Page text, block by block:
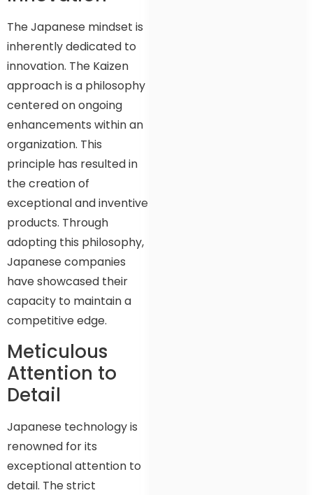
The Japanese mindset is
inherently dedicated to
innovation. The Kaizen
approach is a philosophy
centered on ongoing
enhancements within an
organization. This
principle has resulted in
the creation of
exceptional and inventive
products. Through
adopting this philosophy,
Japanese companies
have showcased their
capacity to maintain a
competitive edge.
Meticulous
Attention to
Detail
Japanese technology is
renowned for its
exceptional attention to
detail. The strict